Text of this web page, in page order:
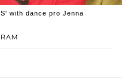
with dance pro Jenna